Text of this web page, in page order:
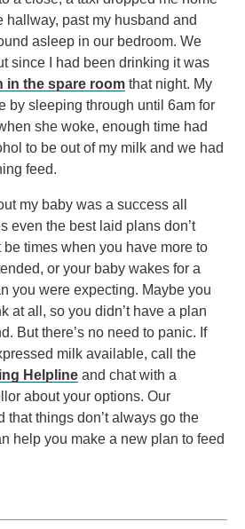
hallway, past my husband and
asleep in our bedroom. We
since I had been drinking it was
in the spare room that night. My
by sleeping through until 6am for
she woke, enough time had
to be out of my milk and we had
feed.
my baby was a success all
even the best laid plans don’t
times when you have more to
or your baby wakes for a
you were expecting. Maybe you
at all, so you didn’t have a plan
But there’s no need to panic. If
milk available, call the
Helpline and chat with a
about your options. Our
that things don’t always go the
help you make a new plan to feed